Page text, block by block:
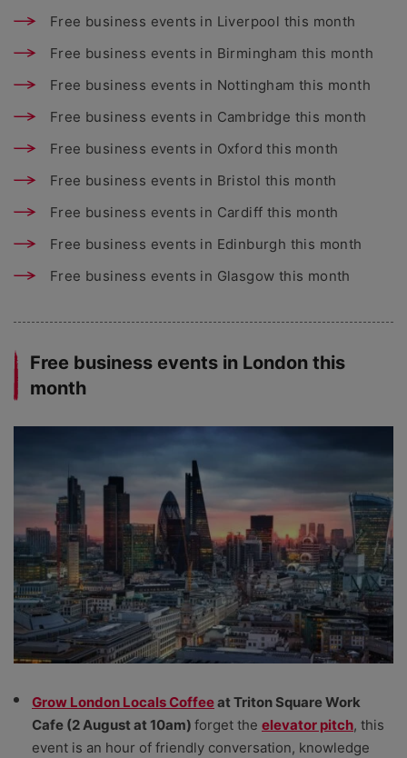
Free business events in Liverpool this month
Free business events in Birmingham this month
Free business events in Nottingham this month
Free business events in Cambridge this month
Free business events in Oxford this month
Free business events in Bristol this month
Free business events in Cardiff this month
Free business events in Edinburgh this month
Free business events in Glasgow this month
Free business events in London this
month
Grow London Locals Coffeeat Triton Square Work
Cafe (2 August at 10am) forget the elevator pitch, this
event is an hour of friendly conversation, knowledge